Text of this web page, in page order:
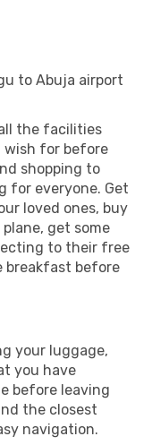
to Abuja airport
the facilities
wish for before
shopping to
for everyone. Get
loved ones, buy
get some
to their free
breakfast before
your luggage,
you have
before leaving
the closest
navigation.